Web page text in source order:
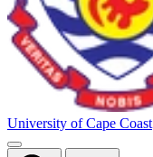
University of Cape Coast